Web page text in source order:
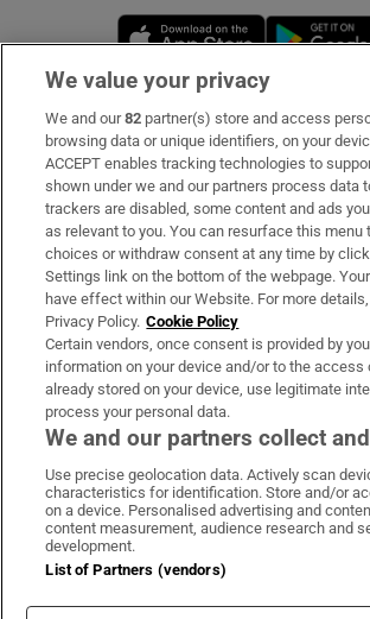
Opens in
Subscribe
Support
About Us
Irish Times Products & Services
OUR PARTNERS:
Irish Times on WhatsApp
Irish Times onIrish Times on X
Irish
Terms & Conditions
Privacy Policy
Cookie Information
We value your privacy
We and our82 partner(s) store and access
browsing data or unique identifiers, on your
ACCEPT enables tracking technologies to
shown under we and our partners process data
trackers are disabled, some content and ads
as relevant to you. You can resurface this menu
choices or withdraw consent at any time by
Settings link on the bottom of the webpage.
have effect within our Website. For more
Privacy Policy. Cookie Policy
Certain vendors, once consent is provided by
information on your device and/or to the
already stored on your device, use legitimate
process your personal data.
We and our partners collect
Use precise geolocation data. Actively scan
characteristics for identification. Store and/or
on a device. Personalised advertising and
content measurement, audience research and
development.
List of Partners (vendors)